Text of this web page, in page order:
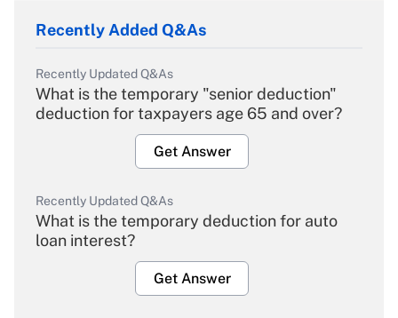
Recently Added Q&As
Recently Updated Q&As
What is the temporary "senior deduction"
deduction for taxpayers age 65 and over?
Get Answer
Recently Updated Q&As
What is the temporary deduction for auto
loan interest?
Get Answer